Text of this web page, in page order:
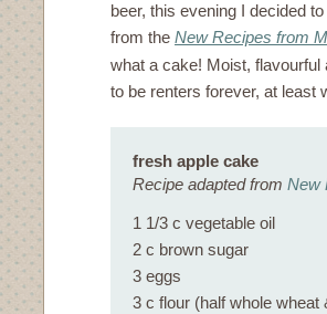
beer, this evening I decided
from the New Recipes from
what a cake! Moist,
to be renters forever, at
fresh apple cake
Recipe adapted from New
1 1/3 c vegetable oil
2 c brown sugar
3 eggs
3 c flour (half whole